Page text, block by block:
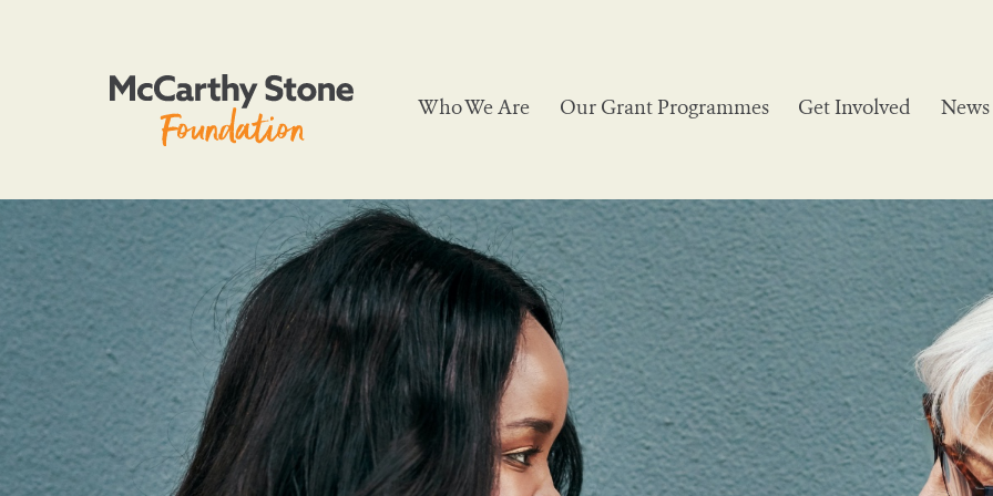
Who We Are Our Grant Programmes Get Involved